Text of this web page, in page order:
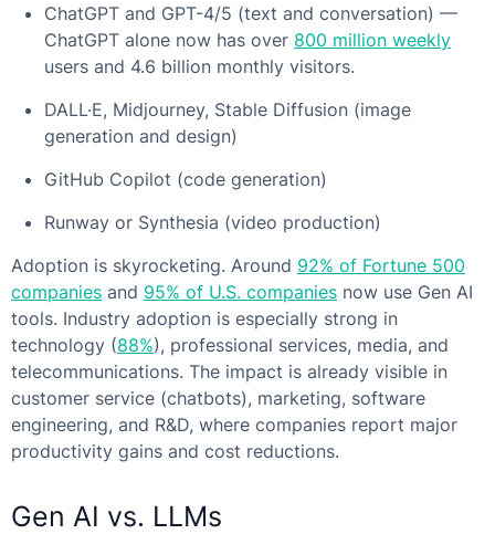
ChatGPT and GPT-4/5 (text and conversation) —
ChatGPT alone now has over 800 million weekly
users and 4.6 billion monthly visitors.
DALL·E, Midjourney, Stable Diffusion (image
generation and design)
GitHub Copilot (code generation)
Runway or Synthesia (video production)
Adoption is skyrocketing. Around 92% of Fortune 500
companies and 95% of U.S. companies now use Gen AI
tools. Industry adoption is especially strong in
technology (88%), professional services, media, and
telecommunications. The impact is already visible in
customer service (chatbots), marketing, software
engineering, and R&D, where companies report major
productivity gains and cost reductions.
Gen AI vs. LLMs